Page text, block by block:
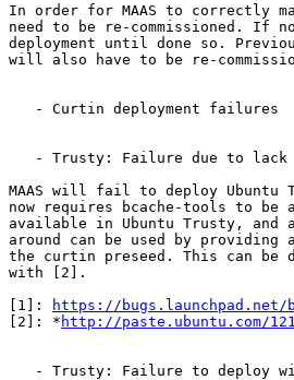
In order for MAAS to correctly
need to be re-commissioned. If
deployment until done so.
will also have to be re-
   - Curtin deployment failures
- Trusty: Failure due to lack
MAAS will fail to deploy Ubuntu
now requires bcache-tools to
available in Ubuntu Trusty, and
around can be used by
the curtin preseed. This can be
with [2].
[1]:
https://bugs.launchpad.net/
[2]: * http://paste.ubuntu.com/
- Trusty: Failure to deploy